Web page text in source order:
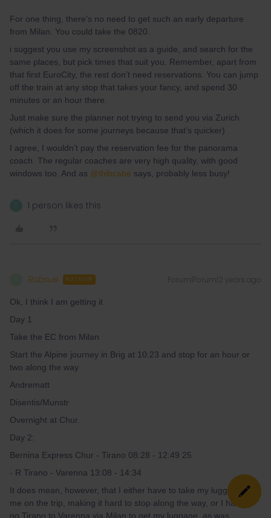
For one thing, there’s no need to get such an early departure
from Milan. You could take the 0820.
i suggest you use my screenshot as a guide, and search for the
same places, but pick times that suit you. Remember, apart from
that first EuroCity, the rest don’t need reservations. You can jump
off the train at any stop that takes your fancy, and spend 30
minutes or an hour there.
Just make sure the planner not trying to send you via Zurich
(which it does for some journeys because that’s quicker)
I agree, I wouldn’t pay the reservation fee for the panorama
coach. The regular coaches are very high quality, with good
windows too. And as @thibcabe says, probably less busy!
1 person likes this
Robsue AUTHOR Forum|Forum|2 years ago
Ok, I think I am getting it
Day 1
Take the EC from Milan
Start the Alpine journey in Brig at 10:23 and stop for an hour or
two along the way
Andrematt
Disentis/Munstr
Overnight at Chur.
Day 2:
Bernina Express Chur - Tirano 08:28 - 12:49 25
- R Tirano - Varenna 13:08 - 14:34
It does mean, however, that I either have to take my luggage with
me on the trip, making it hard to stop along the way, or I have to
go Tirano to Varenna via Milan to get my luggage, as was